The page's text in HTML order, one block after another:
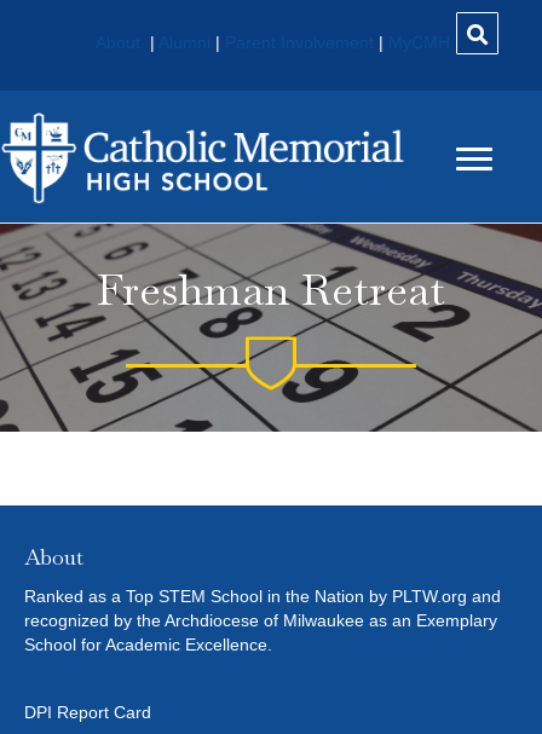
| | |
Freshman Retreat
About
Ranked as a Top STEM School in the Nation by PLTW.org and
recognized by the Archdiocese of Milwaukee as an Exemplary
School for Academic Excellence.
DPI Report Card